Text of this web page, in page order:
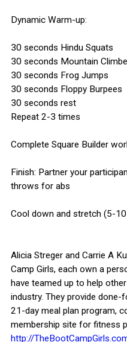
Dynamic Warm-up:
30 seconds Hindu Squats
30 seconds Mountain
30 seconds Frog Jumps
30 seconds Floppy Burpees
30 seconds rest
Repeat 2-3 times
Complete Square Builder
Finish: Partner your
throws for abs
Cool down and stretch (5-
Alicia Streger and Carrie A
Camp Girls, each own a
have teamed up to help
industry. They provide
21-day meal plan program,
membership site for fitness
http://